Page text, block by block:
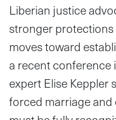
Liberian justice
stronger
moves toward
a recent
expert Elise Keppler
forced marriage and